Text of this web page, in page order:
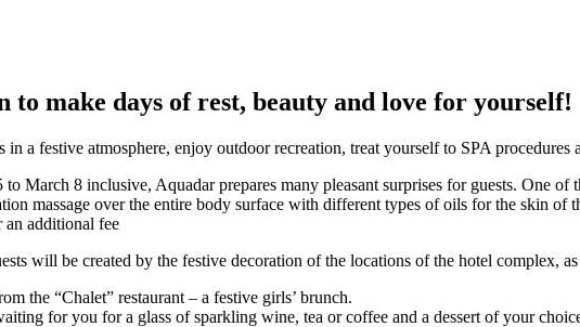
to make days of rest, beauty and love for yourself!
a festive atmosphere, enjoy outdoor recreation, treat yourself to SPA procedures
March 8 inclusive, Aquadar prepares many pleasant surprises for guests. One
massage over the entire body surface with different types of oils for the skin of
additional fee
will be created by the festive decoration of the locations of the hotel complex,
the “Chalet” restaurant – a festive girls’ brunch.
for you for a glass of sparkling wine, tea or coffee and a dessert of your